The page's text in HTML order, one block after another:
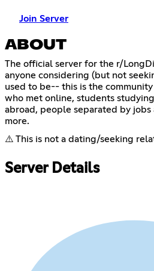
Join Server
ABOUT
The official server for the r/
anyone considering (but not
used to be-- this is the
who met online, students
abroad, people separated by jobs
more.
⚠️ This is not a dating/seeking
Server Details